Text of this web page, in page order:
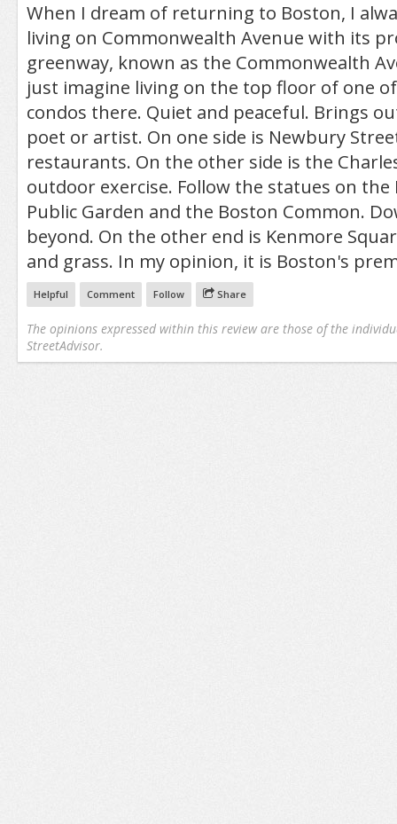
When I dream of returning to Boston, I
living on Commonwealth Avenue with its
greenway, known as the Commonwealth
just imagine living on the top floor of one
condos there. Quiet and peaceful. Brings
poet or artist. On one side is Newbury
restaurants. On the other side is the
outdoor exercise. Follow the statues on
Public Garden and the Boston Common.
beyond. On the other end is Kenmore
and grass. In my opinion, it is Boston's
Helpful Comment Follow Share
The opinions expressed within this review are those of the
StreetAdvisor.